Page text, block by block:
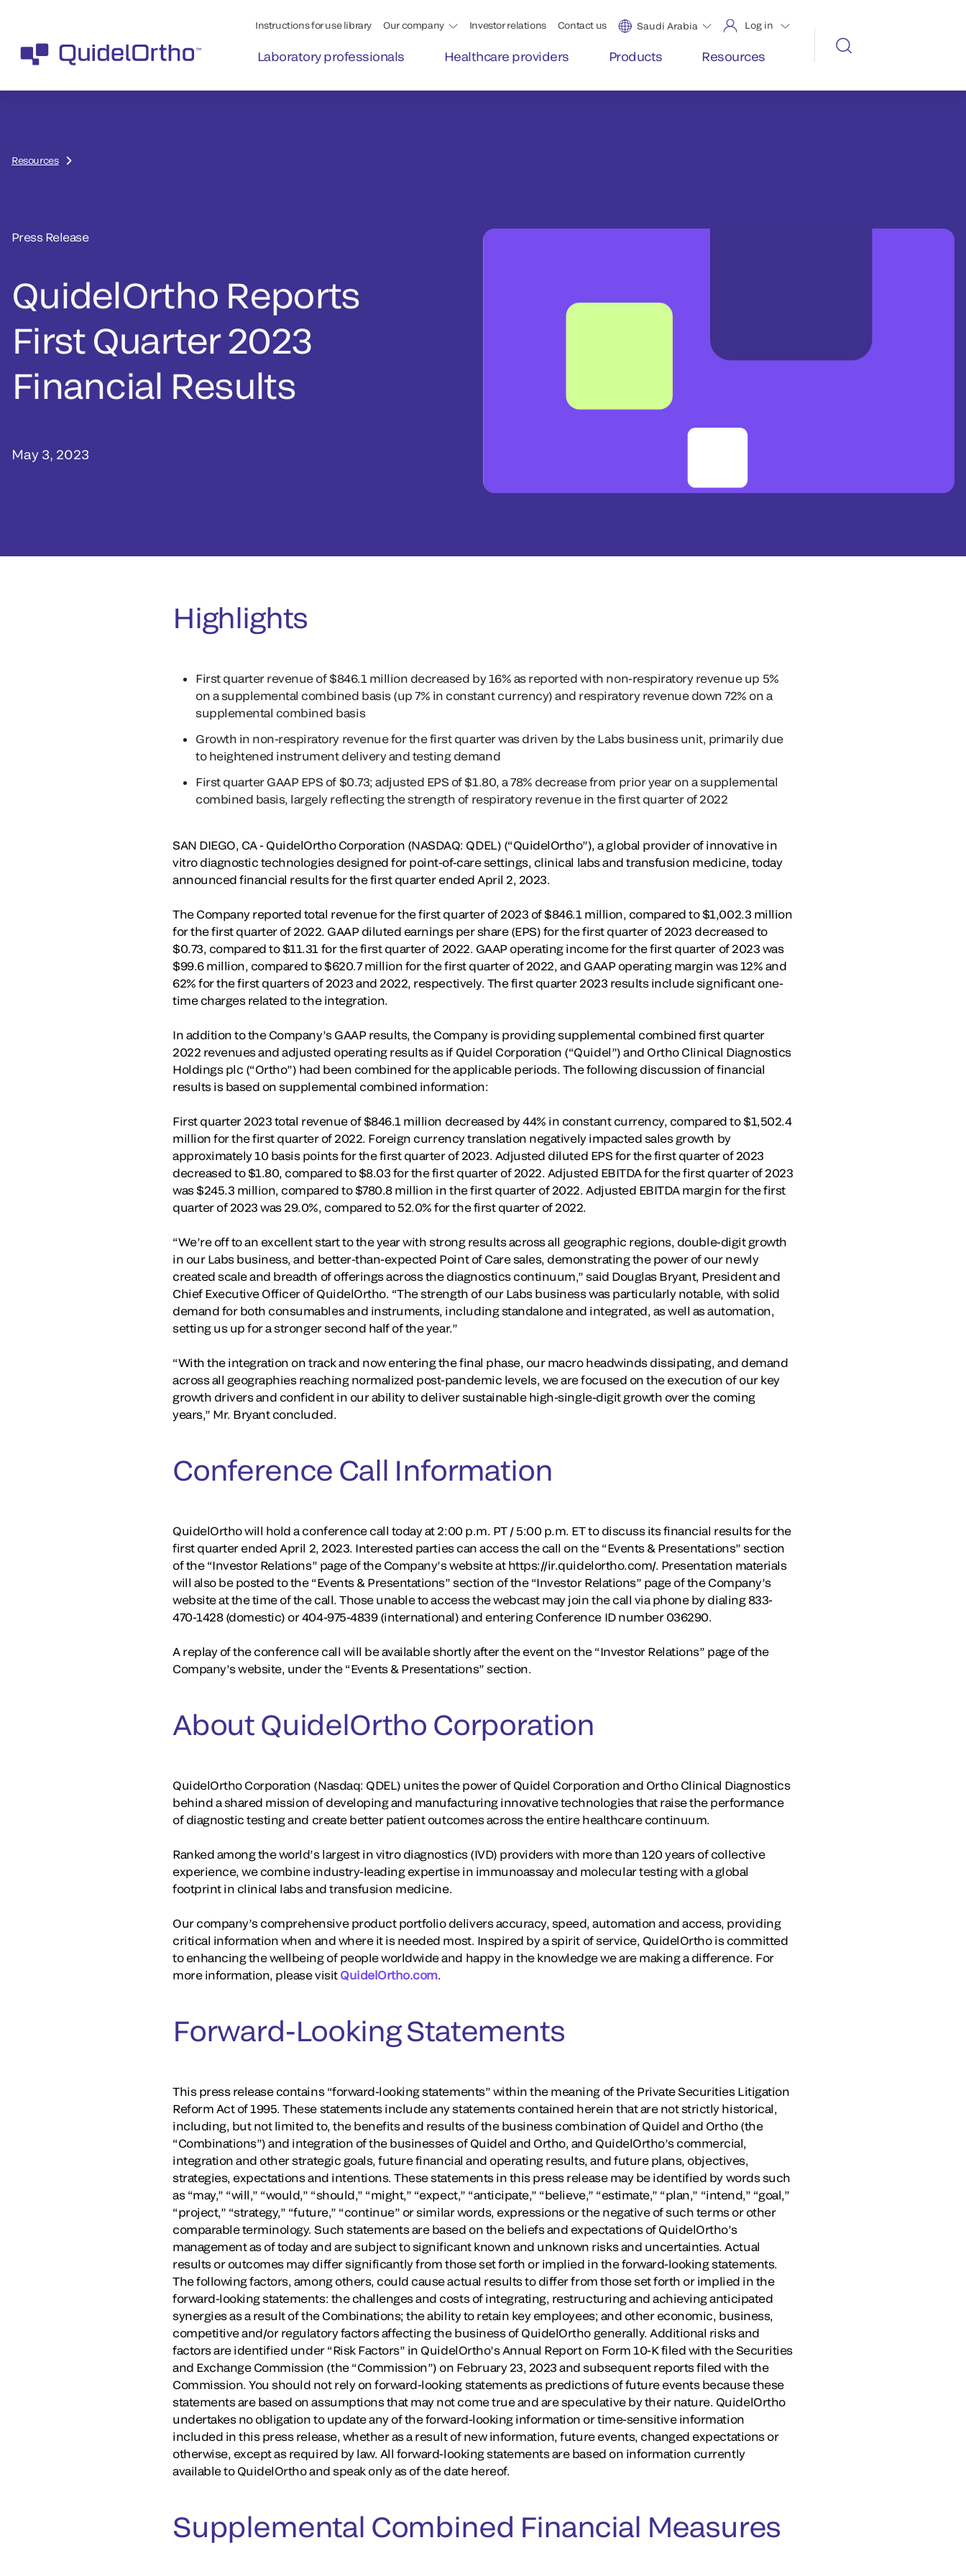
Instructions for use library Our company Investor relations Contact us Saudi Arabia Log in
Laboratory professionals Healthcare providers Products Resources
Resources
Press Release
QuidelOrtho Reports
First Quarter 2023
Financial Results
May 3, 2023
Highlights
First quarter revenue of $846.1 million decreased by 16% as reported with non-respiratory revenue up 5%
on a supplemental combined basis (up 7% in constant currency) and respiratory revenue down 72% on a
supplemental combined basis
Growth in non-respiratory revenue for the first quarter was driven by the Labs business unit, primarily due
to heightened instrument delivery and testing demand
First quarter GAAP EPS of $0.73; adjusted EPS of $1.80, a 78% decrease from prior year on a supplemental
combined basis, largely reflecting the strength of respiratory revenue in the first quarter of 2022
SAN DIEGO, CA - QuidelOrtho Corporation (NASDAQ: QDEL) (“QuidelOrtho”), a global provider of innovative in
vitro diagnostic technologies designed for point-of-care settings, clinical labs and transfusion medicine, today
announced financial results for the first quarter ended April 2, 2023.
The Company reported total revenue for the first quarter of 2023 of $846.1 million, compared to $1,002.3 million
for the first quarter of 2022. GAAP diluted earnings per share (EPS) for the first quarter of 2023 decreased to
$0.73, compared to $11.31 for the first quarter of 2022. GAAP operating income for the first quarter of 2023 was
$99.6 million, compared to $620.7 million for the first quarter of 2022, and GAAP operating margin was 12% and
62% for the first quarters of 2023 and 2022, respectively. The first quarter 2023 results include significant one-
time charges related to the integration.
In addition to the Company’s GAAP results, the Company is providing supplemental combined first quarter
2022 revenues and adjusted operating results as if Quidel Corporation (“Quidel”) and Ortho Clinical Diagnostics
Holdings plc (“Ortho”) had been combined for the applicable periods. The following discussion of financial
results is based on supplemental combined information:
First quarter 2023 total revenue of $846.1 million decreased by 44% in constant currency, compared to $1,502.4
million for the first quarter of 2022. Foreign currency translation negatively impacted sales growth by
approximately 10 basis points for the first quarter of 2023. Adjusted diluted EPS for the first quarter of 2023
decreased to $1.80, compared to $8.03 for the first quarter of 2022. Adjusted EBITDA for the first quarter of 2023
was $245.3 million, compared to $780.8 million in the first quarter of 2022. Adjusted EBITDA margin for the first
quarter of 2023 was 29.0%, compared to 52.0% for the first quarter of 2022.
“We’re off to an excellent start to the year with strong results across all geographic regions, double-digit growth
in our Labs business, and better-than-expected Point of Care sales, demonstrating the power of our newly
created scale and breadth of offerings across the diagnostics continuum,” said Douglas Bryant, President and
Chief Executive Officer of QuidelOrtho. “The strength of our Labs business was particularly notable, with solid
demand for both consumables and instruments, including standalone and integrated, as well as automation,
setting us up for a stronger second half of the year.”
“With the integration on track and now entering the final phase, our macro headwinds dissipating, and demand
across all geographies reaching normalized post-pandemic levels, we are focused on the execution of our key
growth drivers and confident in our ability to deliver sustainable high-single-digit growth over the coming
years,” Mr. Bryant concluded.
Conference Call Information
QuidelOrtho will hold a conference call today at 2:00 p.m. PT / 5:00 p.m. ET to discuss its financial results for the
first quarter ended April 2, 2023. Interested parties can access the call on the “Events & Presentations” section
of the “Investor Relations” page of the Company’s website at https://ir.quidelortho.com/. Presentation materials
will also be posted to the “Events & Presentations” section of the “Investor Relations” page of the Company’s
website at the time of the call. Those unable to access the webcast may join the call via phone by dialing 833-
470-1428 (domestic) or 404-975-4839 (international) and entering Conference ID number 036290.
A replay of the conference call will be available shortly after the event on the “Investor Relations” page of the
Company’s website, under the “Events & Presentations” section.
About QuidelOrtho Corporation
QuidelOrtho Corporation (Nasdaq: QDEL) unites the power of Quidel Corporation and Ortho Clinical Diagnostics
behind a shared mission of developing and manufacturing innovative technologies that raise the performance
of diagnostic testing and create better patient outcomes across the entire healthcare continuum.
Ranked among the world’s largest in vitro diagnostics (IVD) providers with more than 120 years of collective
experience, we combine industry-leading expertise in immunoassay and molecular testing with a global
footprint in clinical labs and transfusion medicine.
Our company’s comprehensive product portfolio delivers accuracy, speed, automation and access, providing
critical information when and where it is needed most. Inspired by a spirit of service, QuidelOrtho is committed
to enhancing the wellbeing of people worldwide and happy in the knowledge we are making a difference. For
more information, please visit QuidelOrtho.com.
Forward-Looking Statements
This press release contains “forward-looking statements” within the meaning of the Private Securities Litigation
Reform Act of 1995. These statements include any statements contained herein that are not strictly historical,
including, but not limited to, the benefits and results of the business combination of Quidel and Ortho (the
“Combinations”) and integration of the businesses of Quidel and Ortho, and QuidelOrtho’s commercial,
integration and other strategic goals, future financial and operating results, and future plans, objectives,
strategies, expectations and intentions. These statements in this press release may be identified by words such
as “may,” “will,” “would,” “should,” “might,” “expect,” “anticipate,” “believe,” “estimate,” “plan,” “intend,” “goal,”
“project,” “strategy,” “future,” “continue” or similar words, expressions or the negative of such terms or other
comparable terminology. Such statements are based on the beliefs and expectations of QuidelOrtho’s
management as of today and are subject to significant known and unknown risks and uncertainties. Actual
results or outcomes may differ significantly from those set forth or implied in the forward-looking statements.
The following factors, among others, could cause actual results to differ from those set forth or implied in the
forward-looking statements: the challenges and costs of integrating, restructuring and achieving anticipated
synergies as a result of the Combinations; the ability to retain key employees; and other economic, business,
competitive and/or regulatory factors affecting the business of QuidelOrtho generally. Additional risks and
factors are identified under “Risk Factors” in QuidelOrtho’s Annual Report on Form 10-K filed with the Securities
and Exchange Commission (the “Commission”) on February 23, 2023 and subsequent reports filed with the
Commission. You should not rely on forward-looking statements as predictions of future events because these
statements are based on assumptions that may not come true and are speculative by their nature. QuidelOrtho
undertakes no obligation to update any of the forward-looking information or time-sensitive information
included in this press release, whether as a result of new information, future events, changed expectations or
otherwise, except as required by law. All forward-looking statements are based on information currently
available to QuidelOrtho and speak only as of the date hereof.
Supplemental Combined Financial Measures